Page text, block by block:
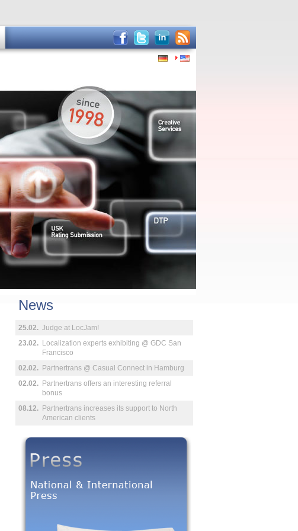
News
25.02. Judge at LocJam!
23.02. Localization experts exhibiting @ GDC San
Francisco
02.02. Partnertrans @ Casual Connect in Hamburg
02.02. Partnertrans offers an interesting referral
bonus
08.12. Partnertrans increases its support to North
American clients